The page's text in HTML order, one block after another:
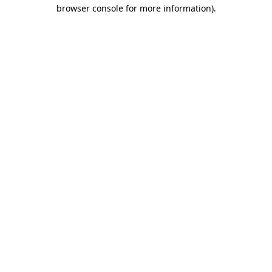
browser console for more information).